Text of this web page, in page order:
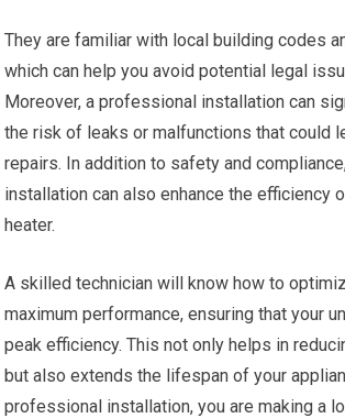
They are familiar with local building codes
which can help you avoid potential legal
Moreover, a professional installation can
the risk of leaks or malfunctions that could
repairs. In addition to safety and
installation can also enhance the efficiency
heater.
A skilled technician will know how to
maximum performance, ensuring that your
peak efficiency. This not only helps in
but also extends the lifespan of your
professional installation, you are making a